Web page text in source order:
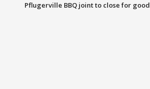
Pflugerville BBQ joint to close for good